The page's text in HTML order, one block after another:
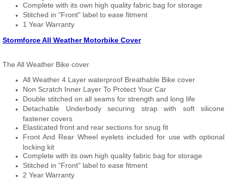
Complete with its own high quality fabric bag for storage
Stitched in "Front" label to ease fitment
1 Year Warranty
Stormforce All Weather Motorbike Cover
The All Weather Bike cover
All Weather 4 Layer waterproof Breathable Bike cover
Non Scratch Inner Layer To Protect Your Car
Double stitched on all seams for strength and long life
Detachable Underbody securing strap with soft silicone
fastener covers
Elasticated front and rear sections for snug fit
Front And Rear Wheel eyelets included for use with optional
locking kit
Complete with its own high quality fabric bag for storage
Stitched in "Front" label to ease fitment
2 Year Warranty